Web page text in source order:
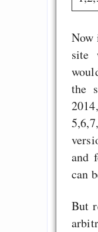
Now
site
the
and
can
But